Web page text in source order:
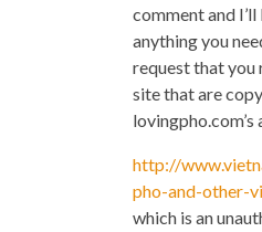
comment and
anything you
request that you
site that are
http://
pho-and-other-
which is an